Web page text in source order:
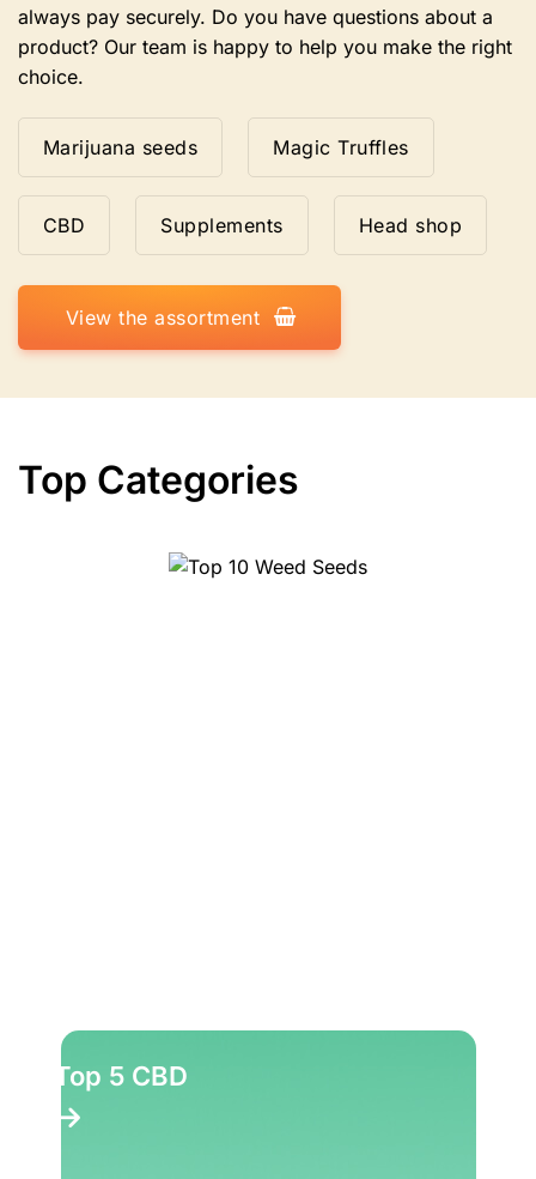
always pay securely. Do you have questions about a
product? Our team is happy to help you make the right
choice.
Marijuana seeds Magic Truffles
CBD Supplements Head shop
View the assortment
Top Categories
Top 5 CBD